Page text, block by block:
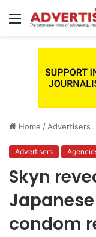
Menu
Home / Advertisers
Advertisers
Skyn
condom